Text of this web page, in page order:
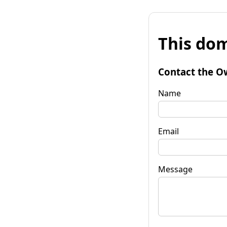
This
Contact the
Name
Email
Message